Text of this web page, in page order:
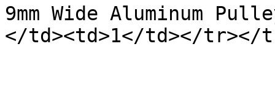
9mm Wide Aluminum
</td><td>1</td></tr></